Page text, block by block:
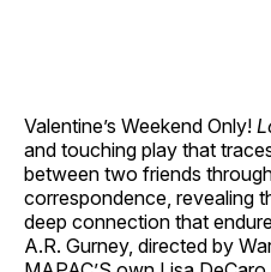
Valentine’s Weekend Only!
and touching play that
between two friends
correspondence, revealing
deep connection that
A.R. Gurney, directed by